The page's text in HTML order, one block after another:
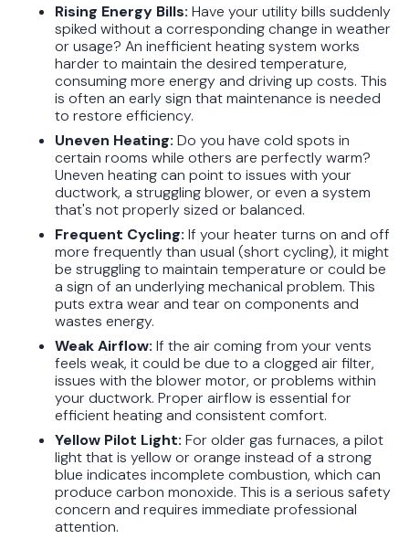
Rising Energy Bills: Have your utility bills suddenly
spiked without a corresponding change in weather
or usage? An inefficient heating system works
harder to maintain the desired temperature,
consuming more energy and driving up costs. This
is often an early sign that maintenance is needed
to restore efficiency.
Uneven Heating: Do you have cold spots in
certain rooms while others are perfectly warm?
Uneven heating can point to issues with your
ductwork, a struggling blower, or even a system
that's not properly sized or balanced.
Frequent Cycling: If your heater turns on and off
more frequently than usual (short cycling), it might
be struggling to maintain temperature or could be
a sign of an underlying mechanical problem. This
puts extra wear and tear on components and
wastes energy.
Weak Airflow: If the air coming from your vents
feels weak, it could be due to a clogged air filter,
issues with the blower motor, or problems within
your ductwork. Proper airflow is essential for
efficient heating and consistent comfort.
Yellow Pilot Light: For older gas furnaces, a pilot
light that is yellow or orange instead of a strong
blue indicates incomplete combustion, which can
produce carbon monoxide. This is a serious safety
concern and requires immediate professional
attention.